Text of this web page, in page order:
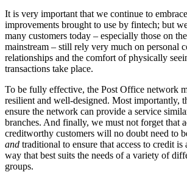
It is very important that we continue to
improvements brought to use by fintech; but
many customers today – especially those on
mainstream – still rely very much on personal
relationships and the comfort of physically
transactions take place.
To be fully effective, the Post Office network
resilient and well-designed. Most importantly,
ensure the network can provide a service
branches. And finally, we must not forget that
creditworthy customers will no doubt need to
and traditional to ensure that access to credit
way that best suits the needs of a variety of
groups.